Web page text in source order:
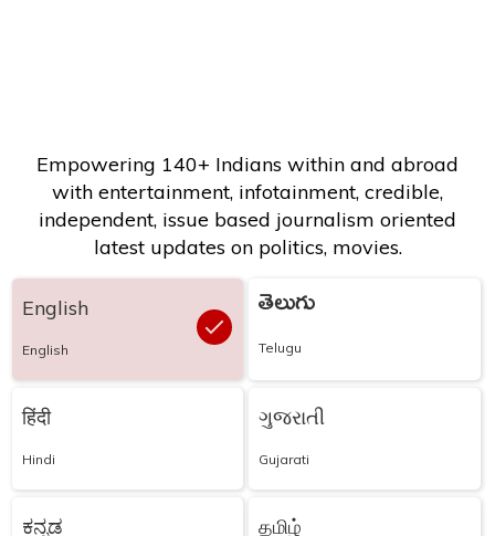
Empowering 140+ Indians within and abroad
with entertainment, infotainment, credible,
independent, issue based journalism oriented
latest updates on politics, movies.
English
English
తెలుగు
Telugu
हिंदी
Hindi
ગુજરાતી
Gujarati
ಕನ್ನಡ தமிழ்